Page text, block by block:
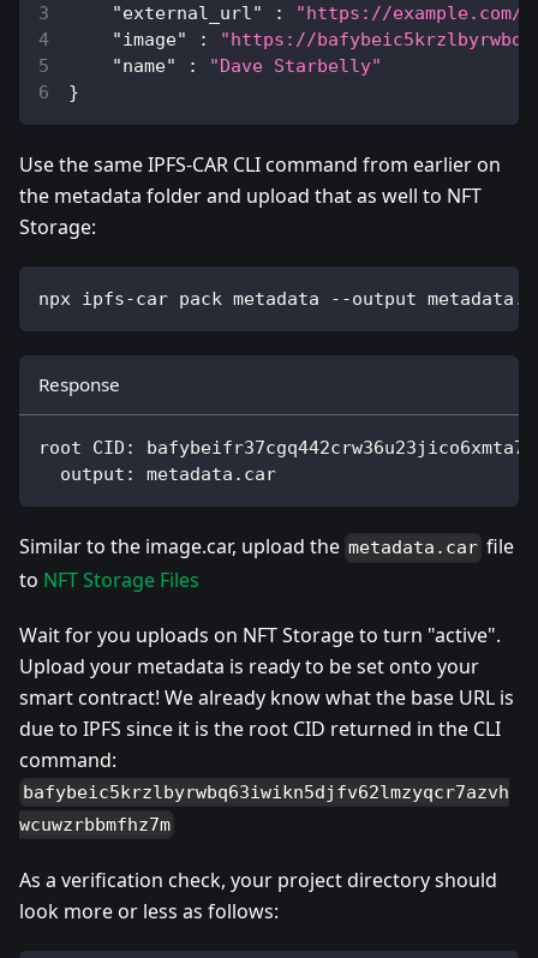
"external_url"
:
"https://example.com/
"image"
:
"https://
"name"
:
"Dave Starbelly"
}
Use the same IPFS-CAR CLI command from earlier on
the metadata folder and upload that as well to NFT
Storage:
npx ipfs-car pack metadata --output
Response
root CID:
  output: metadata.car
Similar to the image.car, upload the metadata.car file
to NFT Storage Files
Wait for you uploads on NFT Storage to turn "active".
Upload your metadata is ready to be set onto your
smart contract! We already know what the base URL is
due to IPFS since it is the root CID returned in the CLI
command:
bafybeic5krzlbyrwbq63iwikn5djfv62lmzyqcr7azvh
wcuwzrbbmfhz7m
As a verification check, your project directory should
look more or less as follows: